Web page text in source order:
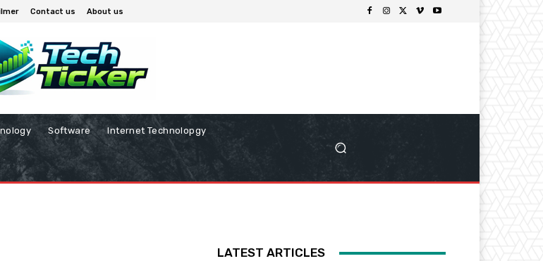
Contact us About us
Software Internet Technolopgy
LATEST ARTICLES